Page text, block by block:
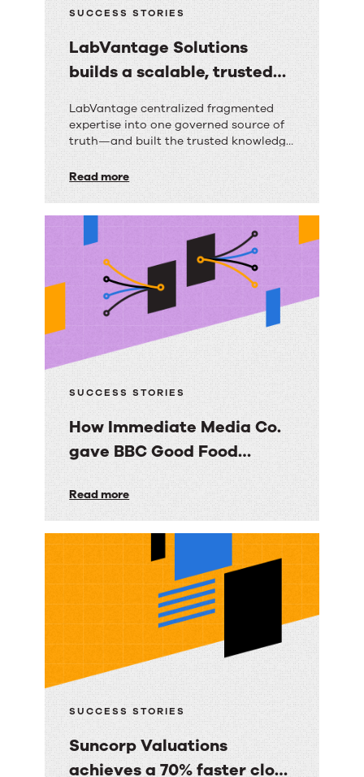
SUCCESS STORIES
LabVantage Solutions
builds a scalable, trusted
RightAnswers
LabVantage
Solutions
a
scalable,
knowledge
foundation
with
RightAnswers
LabVantage centralized fragmented
expertise into one governed source of
truth—and built the trusted knowledge
on.
Read more
SUCCESS STORIES
How Immediate Media Co.
gave BBC Good Food
email experience
How
Immediate
Media
Co.
gave
Food
consumers
a
personalized
email
Read more
SUCCESS STORIES
Suncorp Valuations
achieves a 70% faster close